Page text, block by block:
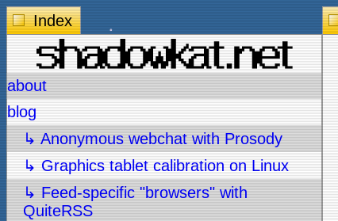
Index
about
blog
↳ Anonymous webchat with Prosody
↳ Graphics tablet calibration on Linux
↳ Feed-specific "browsers" with
QuiteRSS